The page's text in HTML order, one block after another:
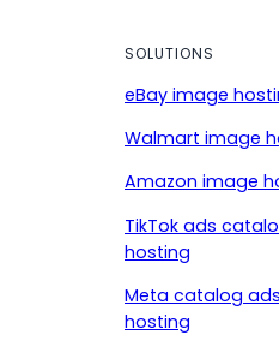
SOLUTIONS
eBay image
Walmart image
Amazon image
TikTok ads
hosting
Meta catalog
hosting